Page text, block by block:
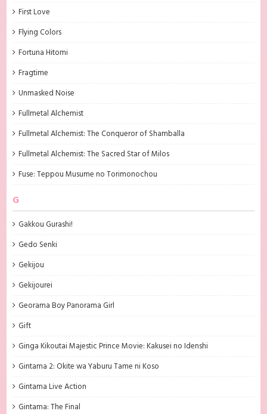
First Love
Flying Colors
Fortuna Hitomi
Fragtime
Unmasked Noise
Fullmetal Alchemist
Fullmetal Alchemist: The Conqueror of Shamballa
Fullmetal Alchemist: The Sacred Star of Milos
Fuse: Teppou Musume no Torimonochou
G
Gakkou Gurashi!
Gedo Senki
Gekijou
Gekijourei
Georama Boy Panorama Girl
Gift
Ginga Kikoutai Majestic Prince Movie: Kakusei no Idenshi
Gintama 2: Okite wa Yaburu Tame ni Koso
Gintama Live Action
Gintama: The Final